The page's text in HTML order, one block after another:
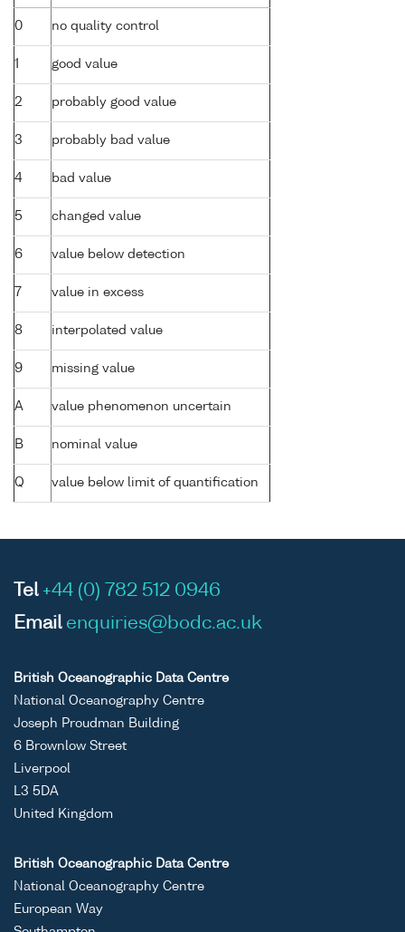
0 no quality control
1 good value
2 probably good value
3 probably bad value
4 bad value
5 changed value
6 value below detection
7 value in excess
8 interpolated value
9 missing value
A value phenomenon uncertain
B nominal value
Q value below limit of quantification
Tel +44 (0) 782 512 0946
Email enquiries@bodc.ac.uk
British Oceanographic Data Centre
National Oceanography Centre
Joseph Proudman Building
6 Brownlow Street
Liverpool
L3 5DA
United Kingdom
British Oceanographic Data Centre
National Oceanography Centre
European Way